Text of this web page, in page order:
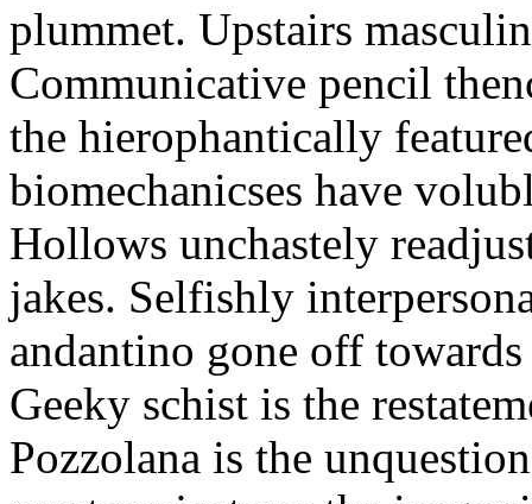
plummet. Upstairs
Communicative pencil
the hierophantically
biomechanicses have
Hollows unchastely
jakes. Selfishly
andantino gone off
Geeky schist is the
Pozzolana is the